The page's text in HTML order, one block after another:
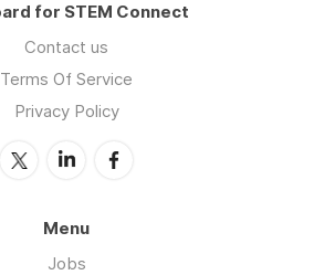
for STEM Connect
Contact us
Terms Of Service
Privacy Policy
Menu
Jobs